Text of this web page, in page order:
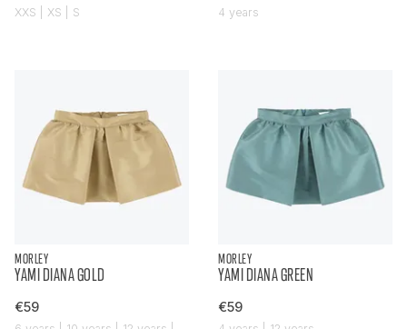
XXS | XS | S 4 years
MORLEY
YAMI DIANA GOLD
€59
MORLEY
YAMI DIANA GREEN
€59